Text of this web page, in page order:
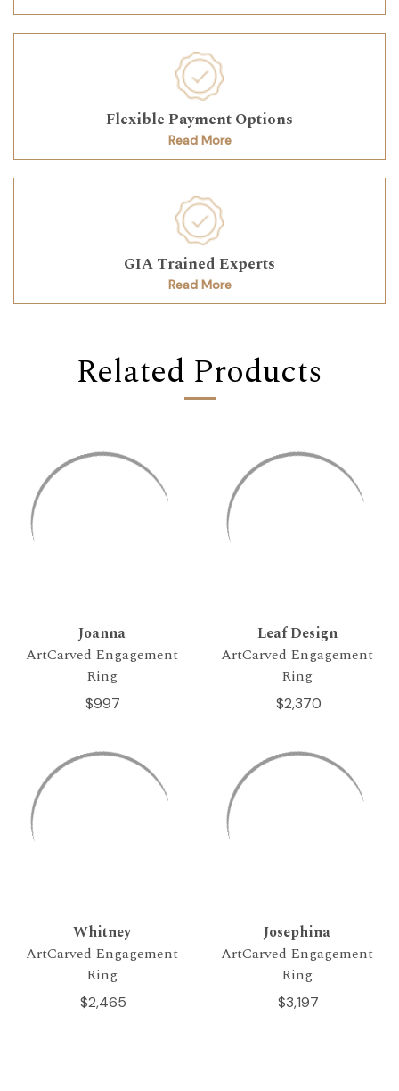
Flexible Payment Options
Read More
GIA Trained Experts
Read More
Related Products
Joanna
ArtCarved Engagement
Ring
$997
Leaf Design
ArtCarved Engagement
Ring
$2,370
Whitney
ArtCarved Engagement
Ring
$2,465
Josephina
ArtCarved Engagement
Ring
$3,197